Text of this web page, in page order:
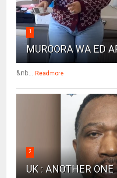
1
MUROORA WA ED
&nb... Readmore
2
UK : ANOTHER ONE